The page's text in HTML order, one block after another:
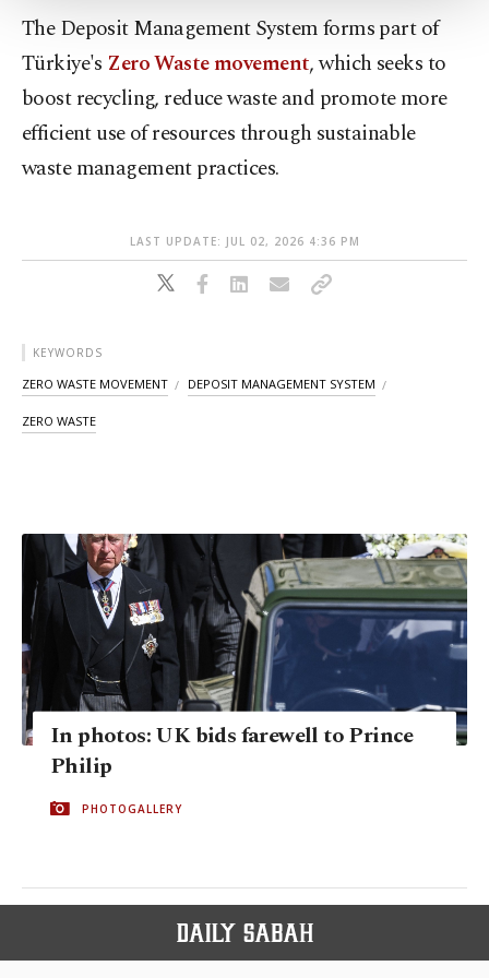
Settings button and read our
Information Text.
The Deposit Management System forms part of
Türkiye's Zero Waste movement, which seeks to
boost recycling, reduce waste and promote more
efficient use of resources through sustainable
waste management practices.
LAST UPDATE: JUL 02, 2026 4:36 PM
KEYWORDS
ZERO WASTE MOVEMENT DEPOSIT MANAGEMENT SYSTEM
ZERO WASTE
In photos: UK bids farewell to Prince
Philip
PHOTOGALLERY